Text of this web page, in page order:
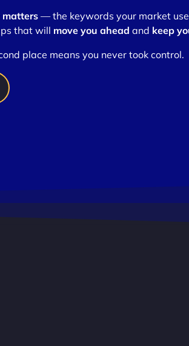
— the keywords your market
that will move you ahead and keep
place means you never took control.